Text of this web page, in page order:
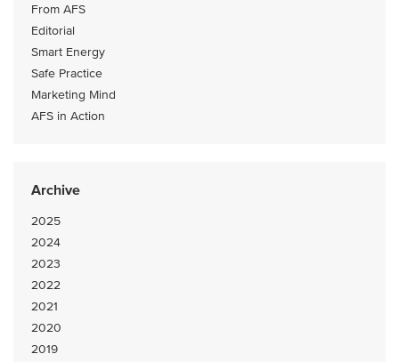
From AFS
Editorial
Smart Energy
Safe Practice
Marketing Mind
AFS in Action
Archive
2025
2024
2023
2022
2021
2020
2019